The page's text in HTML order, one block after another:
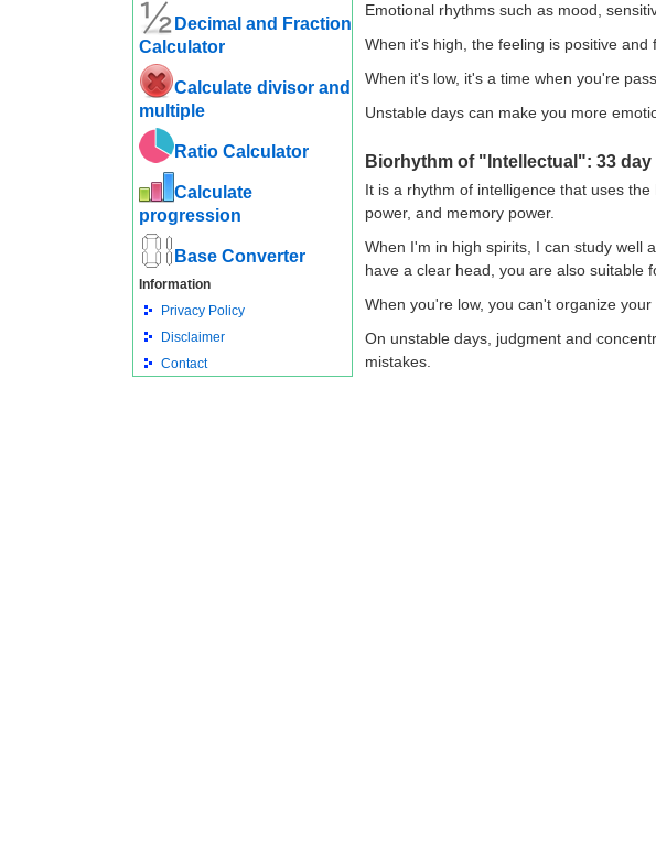
Decimal and Fraction
Calculator
Calculate divisor and
multiple
Ratio Calculator
Calculate
progression
Base Converter
Information
Privacy Policy
Disclaimer
Contact
Emotional rhythms such as mood,
When it's high, the feeling is positive and
When it's low, it's a time when you're
Unstable days can make you more
Biorhythm of "Intellectual": 33 day
It is a rhythm of intelligence that uses
power, and memory power.
When I'm in high spirits, I can study well
have a clear head, you are also suitable
When you're low, you can't organize
On unstable days, judgment and
mistakes.